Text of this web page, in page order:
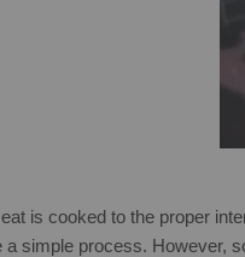
is cooked to the proper
simple process.